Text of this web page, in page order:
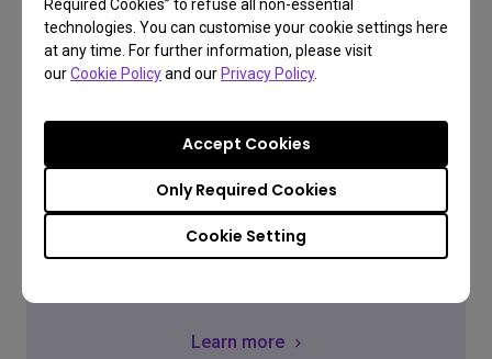
Required Cookies” to refuse all non-essential
technologies. You can customise your cookie settings here
at any time. For further information, please visit
ourCookie Policyand our Privacy Policy.
Cookie Setting
Only Required Cookies
Accept Cookies
FAQ
Have a question?
Learn more